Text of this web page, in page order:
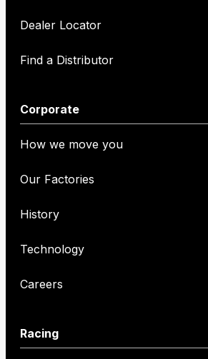
Dealer Locator
Find a Distributor
Corporate
How we move you
Our Factories
History
Technology
Careers
Racing